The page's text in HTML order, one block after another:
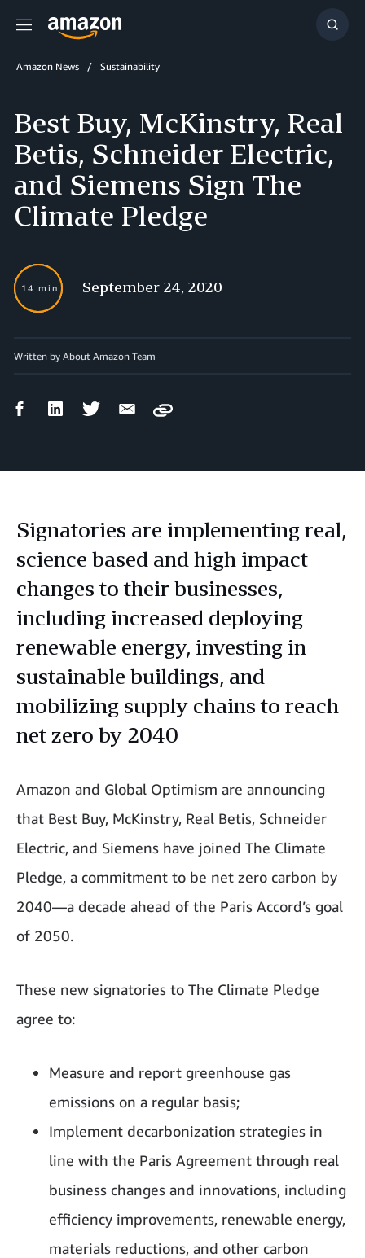
Menu
Show
Amazon News Sustainability
Best Buy, McKinstry, Real
Betis, Schneider Electric,
and Siemens Sign The
Climate Pledge
14 min September 24, 2020
Written by About Amazon Team
FacebookLinkedIn Twitter Email
Copy
Signatories are implementing real,
science based and high impact
changes to their businesses,
including increased deploying
renewable energy, investing in
sustainable buildings, and
mobilizing supply chains to reach
net zero by 2040
Amazon and Global Optimism are announcing
that Best Buy, McKinstry, Real Betis, Schneider
Electric, and Siemens have joined The Climate
Pledge, a commitment to be net zero carbon by
2040—a decade ahead of the Paris Accord’s goal
of 2050.
These new signatories to The Climate Pledge
agree to:
Measure and report greenhouse gas
emissions on a regular basis;
Implement decarbonization strategies in
line with the Paris Agreement through real
business changes and innovations, including
efficiency improvements, renewable energy,
materials reductions, and other carbon